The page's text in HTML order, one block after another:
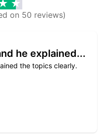
on 50 reviews)
he explained...
the topics clearly.